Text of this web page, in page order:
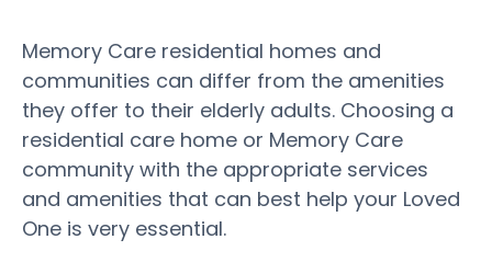
Memory Care residential homes and
communities can differ from the amenities
they offer to their elderly adults. Choosing a
residential care home or Memory Care
community with the appropriate services
and amenities that can best help your Loved
One is very essential.